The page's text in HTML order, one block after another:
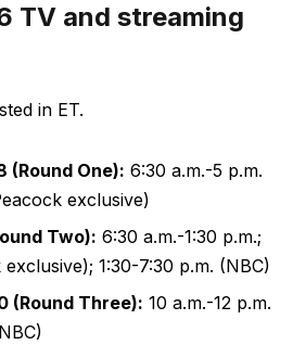
TV and streaming
in ET.
(Round One): 6:30 a.m.-5 p.m.
exclusive)
Two): 6:30 a.m.-1:30 p.m.;
1:30-7:30 p.m. (NBC)
(Round Three): 10 a.m.-12 p.m.